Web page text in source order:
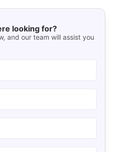
looking for?
and our team will assist you